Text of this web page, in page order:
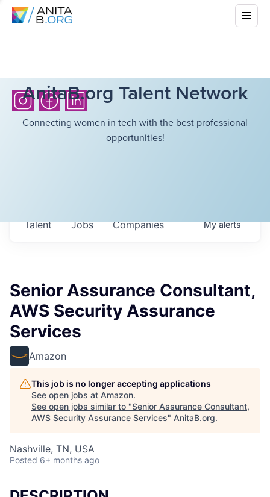
AnitaB.org Talent Network
Connecting women in tech with the best professional
opportunities!
Jobs Companies
Talent Myalerts
Senior Assurance Consultant,
AWS Security Assurance
Services
Amazon
This job is no longer accepting applications
See open jobs at Amazon.
See open jobs similar to "Senior Assurance Consultant,
AWS Security Assurance Services" AnitaB.org.
Nashville, TN, USA
Posted 6+ months ago